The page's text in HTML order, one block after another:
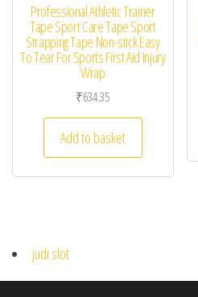
Professional Athletic Trainer
Tape Sport Care Tape Sport
Strapping Tape Non-stick Easy
To Tear For Sports First Aid Injury
Wrap
₹634.35
Add to basket
judi slot